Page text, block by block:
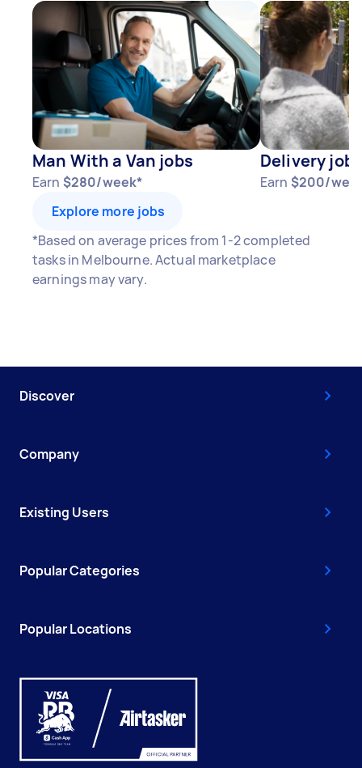
Man With a Van jobs
Earn $280/week*
Delivery jobs
Earn $200/
Explore more jobs
*Based on average prices from 1-2 completed
tasks in Melbourne. Actual marketplace
earnings may vary.
Discover
Company
Existing Users
Popular Categories
Popular Locations